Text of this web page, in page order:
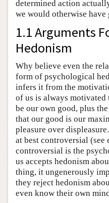
determined action
we would otherwise
1.1 Arguments
Hedonism
Why believe even the
form of psychological
infers it from the
of us is always motivated
be our own good, plus
that our good is our
pleasure over
at best controversial (see
controversial is the
us accepts hedonism
thing, it ungenerously
they reject hedonism
even know their own